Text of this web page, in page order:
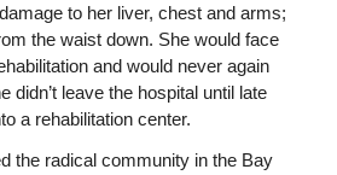
to her liver, chest and arms;
the waist down. She would face
and would never again
didn’t leave the hospital until late
a rehabilitation center.
the radical community in the Bay